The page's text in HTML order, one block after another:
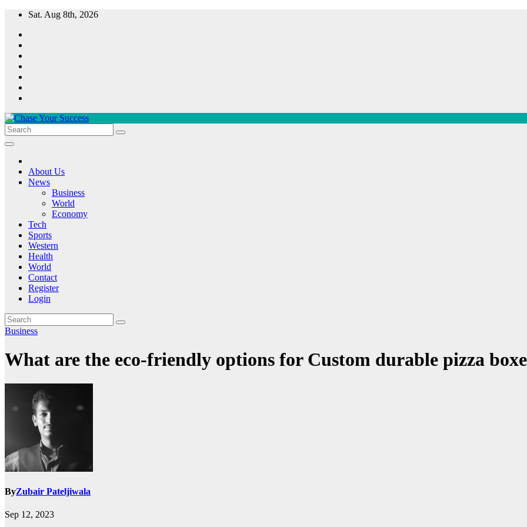
Skip
content
Sat. Aug 8th, 2026
Chase Your Success
About Us
News
Business
World
Economy
Tech
Sports
Western
Health
World
Contact
Register
Login
Business
What are the eco-friendly options for Custom durable pizza
ByZubair Pateljiwala
Sep 12, 2023